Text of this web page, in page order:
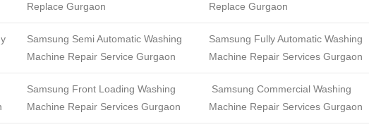
Replace Gurgaon
Replace Gurgaon
Samsung Semi Automatic Washing
Machine Repair Service Gurgaon
Samsung Fully Automatic Washing
Machine Repair Services Gurgaon
Samsung Front Loading Washing
Machine Repair Services Gurgaon
Samsung Commercial Washing
Machine Repair Services Gurgaon